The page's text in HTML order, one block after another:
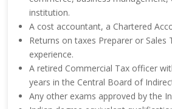
institution.
A cost accountant, a Chartered
Returns on taxes Preparer or
experience.
A retired Commercial Tax officer
years in the Central Board of
Any other exams approved by the